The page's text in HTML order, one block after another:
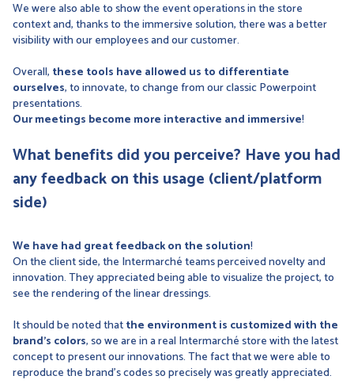
We were also able to show the event operations in the store
context and, thanks to the immersive solution, there was a better
visibility with our employees and our customer.
Overall, these tools have allowed us to differentiate
ourselves, to innovate, to change from our classic Powerpoint
presentations.
Our meetings become more interactive and immersive!
What benefits did you perceive? Have you had
any feedback on this usage (client/platform
side)
We have had great feedback on the solution!
On the client side, the Intermarché teams perceived novelty and
innovation. They appreciated being able to visualize the project, to
see the rendering of the linear dressings.
It should be noted thatthe environment is customized with the
brand's colors, so we are in a real Intermarché store with the latest
concept to present our innovations. The fact that we were able to
reproduce the brand's codes so precisely was greatly appreciated.